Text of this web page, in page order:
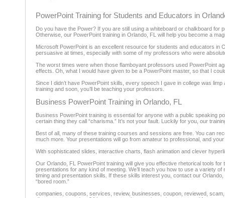
PowerPoint Training for Students and Educators in
Do you have the Power? If you are still using a whiteboard or chalkboard
Otherwise, our PowerPoint training in Orlando, FL will help you become a
Microsoft PowerPoint is an excellent resource for students and educators in
persuasive at times, especially with some of my professors who were
The worst times were when those flamboyant professors used PowerPoint
effects. Oh, what I would have given to be a PowerPoint master, so that I
Since I didn’t have PowerPoint skills, every speech I gave in college was
training and soon, you’ll be teaching your professors.
Business PowerPoint Training in Orlando, FL
Business PowerPoint training is essential for anyone with a public speaking
certain thing they call “charisma.” It’s not your fault. Luckily for you, our
Best of all, many of these training courses and sessions are free. You can
much more. Your presentations will go from amateur to professional, and
With sophisticated slides, interactive charts, flash animation and clever
Our Orlando, FL PowerPoint training will give you effective rhetorical tools
presentations for any kind of meeting. We’ll teach you how to use a variety
timing and presentation skills. If these skills interest you, contact our
“bored room.”
companies, coupons, services, review, businesses, coupon, reviewed,